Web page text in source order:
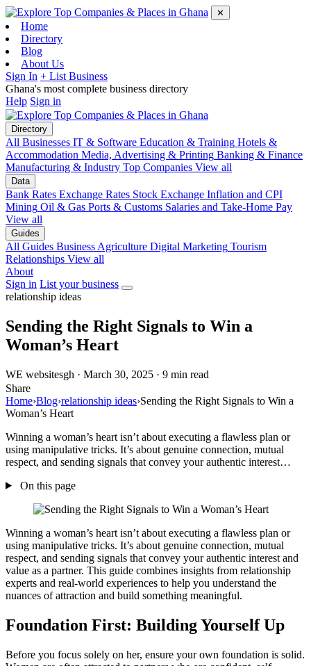
✕
Home
Directory
Blog
About Us
Sign In + List Business
Ghana's most complete business directory
Help Sign in
Directory
All Businesses IT & Software Education & Training Hotels &
Accommodation Media, Advertising & Printing Banking & Finance
Manufacturing & Industry Top Companies View all
Data
Bank Rates Exchange Rates Stock Exchange Inflation and CPI
Mining Oil & Gas Ports & Customs Salaries and Take-Home Pay
View all
Guides
All Guides Business Agriculture Digital Marketing Tourism
Relationships View all
About
Sign in List your business
relationship ideas
Sending the Right Signals to Win a
Woman’s Heart
WE websitesgh · March 30, 2025 · 9 min read
Share
Home›Blog›relationship ideas›Sending the Right Signals to Win a
Woman’s Heart
Winning a woman’s heart isn’t about executing a flawless plan or
using manipulative tricks. It’s about genuine connection, mutual
respect, and sending signals that convey your authentic interest…
On this page
Winning a woman’s heart isn’t about executing a flawless plan or
using manipulative tricks. It’s about genuine connection, mutual
respect, and sending signals that convey your authentic interest and
value as a partner. This guide combines insights from relationship
experts and real-world experiences to help you understand the
nuances of attraction and build something meaningful.
Foundation First: Building Yourself Up
Before you focus solely on her, ensure your own foundation is solid.